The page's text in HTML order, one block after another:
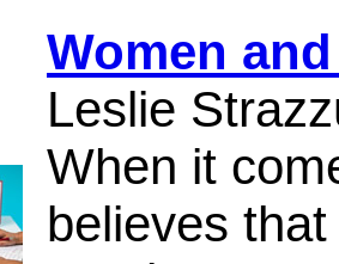
Women
Leslie
When it
believes